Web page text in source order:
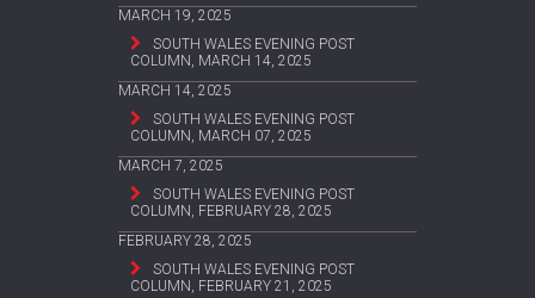
MARCH 19, 2025
SOUTH WALES EVENING POST
COLUMN, MARCH 14, 2025
MARCH 14, 2025
SOUTH WALES EVENING POST
COLUMN, MARCH 07, 2025
MARCH 7, 2025
SOUTH WALES EVENING POST
COLUMN, FEBRUARY 28, 2025
FEBRUARY 28, 2025
SOUTH WALES EVENING POST
COLUMN, FEBRUARY 21, 2025